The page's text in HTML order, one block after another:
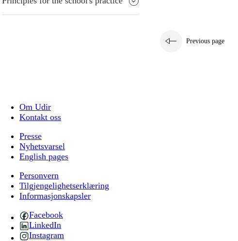
Previous page
Om Udir
Kontakt oss
Presse
Nyhetsvarsel
English pages
Personvern
Tilgjengelighetserklæring
Informasjonskapsler
Facebook
LinkedIn
Instagram